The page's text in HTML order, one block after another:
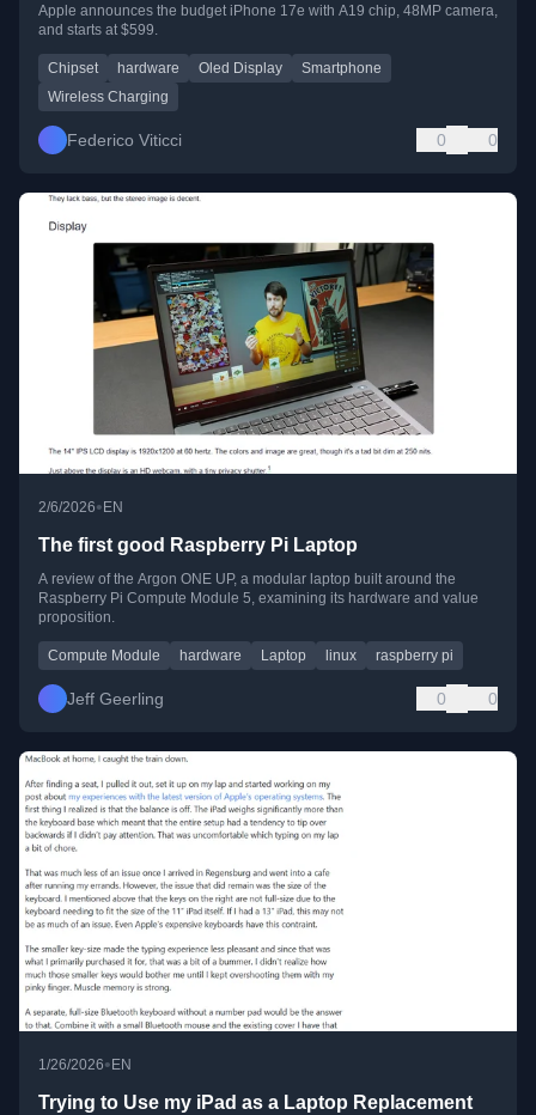
Apple announces the budget iPhone 17e with A19 chip, 48MP camera,
and starts at $599.
Chipset hardware Oled Display
Smartphone
Wireless Charging
Federico Viticci 0 0
2/6/2026•EN
The first good Raspberry Pi Laptop
A review of the Argon ONE UP, a modular laptop built around the
Raspberry Pi Compute Module 5, examining its hardware and value
proposition.
Compute Module hardware Laptop linux raspberry pi
Jeff Geerling 0 0
1/26/2026• EN
Trying to Use my iPad as a Laptop Replacement